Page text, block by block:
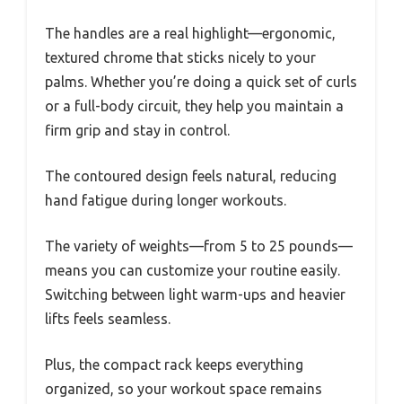
The handles are a real highlight—ergonomic,
textured chrome that sticks nicely to your
palms. Whether you’re doing a quick set of curls
or a full-body circuit, they help you maintain a
firm grip and stay in control.
The contoured design feels natural, reducing
hand fatigue during longer workouts.
The variety of weights—from 5 to 25 pounds—
means you can customize your routine easily.
Switching between light warm-ups and heavier
lifts feels seamless.
Plus, the compact rack keeps everything
organized, so your workout space remains